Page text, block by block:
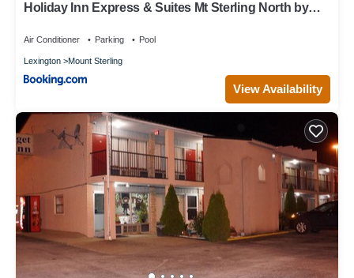
Holiday Inn Express & Suites Mt Sterling North by
Air Conditioner Parking Pool
Lexington Mount Sterling
View Availability